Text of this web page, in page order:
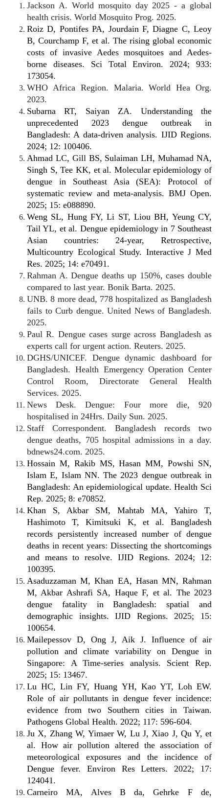
Jackson A. World mosquito day 2025 - a global
health crisis. World Mosquito Prog. 2025.
Roiz D, Pontifes PA, Jourdain F, Diagne C, Leoy
B, Courchamp F, et al. The rising global economic
costs of invasive Aedes mosquitoes and Aedes-
borne diseases. Sci Total Environ. 2024; 933:
173054.
WHO Africa Region. Malaria. World Hea Org.
2023.
Subarna RT, Saiyan ZA. Understanding the
unprecedented 2023 dengue outbreak in
Bangladesh: A data-driven analysis. IJID Regions.
2024; 12: 100406.
Ahmad LC, Gill BS, Sulaiman LH, Muhamad NA,
Singh S, Tee KK, et al. Molecular epidemiology of
dengue in Southeast Asia (SEA): Protocol of
systematic review and meta-analysis. BMJ Open.
2025; 15: e088890.
Weng SL, Hung FY, Li ST, Liou BH, Yeung CY,
Tail YL, et al. Dengue epidemiology in 7 Southeast
Asian countries: 24-year, Retrospective,
Multicountry Ecological Study. Interactive J Med
Res. 2025; 14: e70491.
Rahman A. Dengue deaths up 150%, cases double
compared to last year. Bonik Barta. 2025.
UNB. 8 more dead, 778 hospitalized as Bangladesh
fails to Curb dengue. United News of Bangladesh.
2025.
Paul R. Dengue cases surge across Bangladesh as
experts call for urgent action. Reuters. 2025.
DGHS/UNICEF. Dengue dynamic dashboard for
Bangladesh. Health Emergency Operation Center
Control Room, Directorate General Health
Services. 2025.
News Desk. Dengue: Four more die, 920
hospitalised in 24Hrs. Daily Sun. 2025.
Staff Correspondent. Bangladesh records two
dengue deaths, 705 hospital admissions in a day.
bdnews24.com. 2025.
Hossain M, Rakib MS, Hasan MM, Powshi SN,
Islam E, Islam NN. The 2023 dengue outbreak in
Bangladesh: An epidemiological update. Health Sci
Rep. 2025; 8: e70852.
Khan S, Akbar SM, Mahtab MA, Yahiro T,
Hashimoto T, Kimitsuki K, et al. Bangladesh
records persistently increased number of dengue
deaths in recent years: Dissecting the shortcomings
and means to resolve. IJID Regions. 2024; 12:
100395.
Asaduzzaman M, Khan EA, Hasan MN, Rahman
M, Akbar Ashrafi SA, Haque F, et al. The 2023
dengue fatality in Bangladesh: spatial and
demographic insights. IJID Regions. 2025; 15:
100654.
Mailepessov D, Ong J, Aik J. Influence of air
pollution and climate variability on Dengue in
Singapore: A Time-series analysis. Scient Rep.
2025; 15: 13467.
Lu HC, Lin FY, Huang YH, Kao YT, Loh EW.
Role of air pollutants in dengue fever incidence:
evidence from two Southern cities in Taiwan.
Pathogens Global Health. 2022; 117: 596-604.
Ju X, Zhang W, Yimaer W, Lu J, Xiao J, Qu Y, et
al. How air pollution altered the association of
meteorological exposures and the incidence of
Dengue fever. Environ Res Letters. 2022; 17:
124041.
Carneiro MA, Alves B da, Gehrke F de,